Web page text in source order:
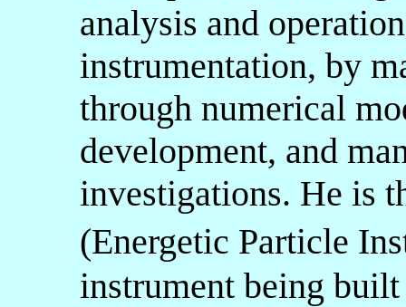
analysis and
instrumentation, by
through numerical
development, and
investigations. He is
(Energetic Particle
instrument being